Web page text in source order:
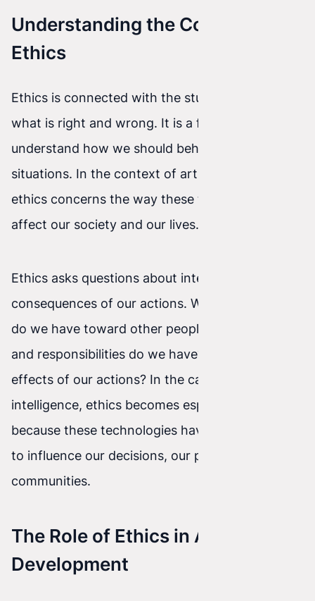
Understanding the Concept of
Ethics
Ethics is connected with the study of morality—
what is right and wrong. It is a field that helps us
understand how we should behave in different
situations. In the context of artificial intelligence,
ethics concerns the way these technologies
affect our society and our lives.
Ethics asks questions about intentions and the
consequences of our actions. What obligations
do we have toward other people? What rights
and responsibilities do we have? What are the
effects of our actions? In the case of artificial
intelligence, ethics becomes especially important
because these technologies have the potential
to influence our decisions, our privacy, and our
communities.
The Role of Ethics in AI
Development